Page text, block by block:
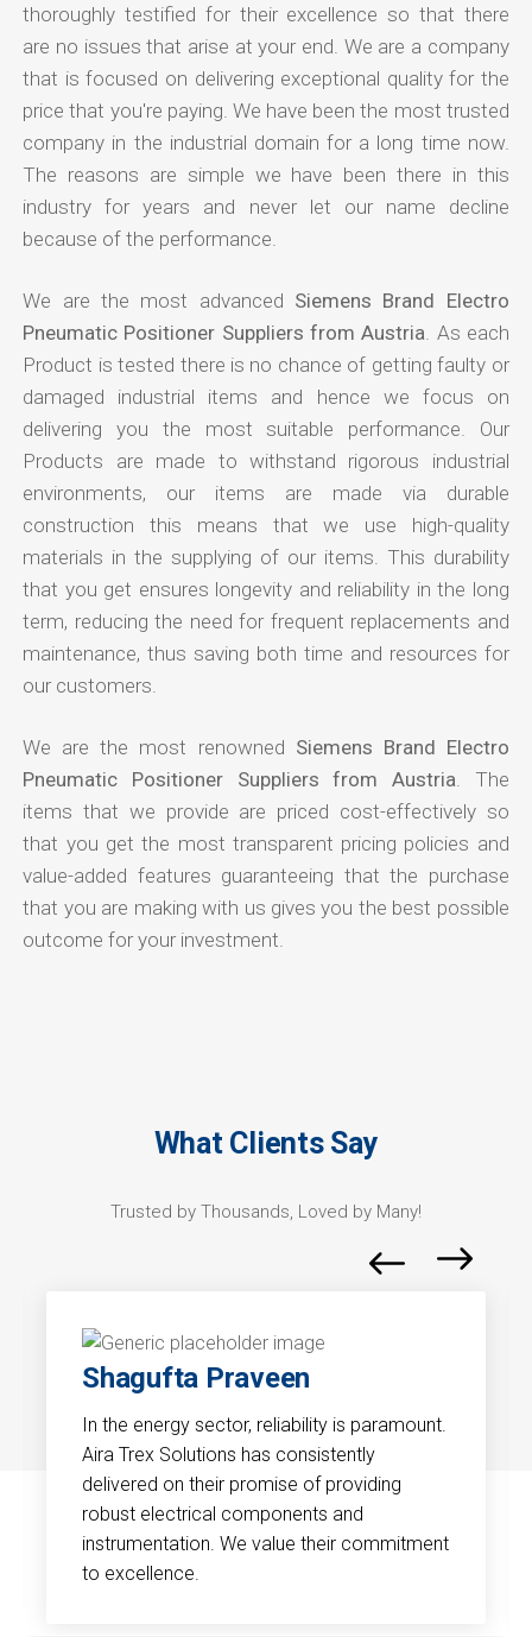
thoroughly testified for their excellence so that there
are no issues that arise at your end. We are a company
that is focused on delivering exceptional quality for the
price that you're paying. We have been the most trusted
company in the industrial domain for a long time now.
The reasons are simple we have been there in this
industry for years and never let our name decline
because of the performance.
We are the most advanced Siemens Brand Electro
Pneumatic Positioner Suppliers from Austria . As each
Product is tested there is no chance of getting faulty or
damaged industrial items and hence we focus on
delivering you the most suitable performance. Our
Products are made to withstand rigorous industrial
environments, our items are made via durable
construction this means that we use high-quality
materials in the supplying of our items. This durability
that you get ensures longevity and reliability in the long
term, reducing the need for frequent replacements and
maintenance, thus saving both time and resources for
our customers.
We are the most renowned Siemens Brand Electro
Pneumatic Positioner Suppliers from Austria . The
items that we provide are priced cost-effectively so
that you get the most transparent pricing policies and
value-added features guaranteeing that the purchase
that you are making with us gives you the best possible
outcome for your investment.
What Clients Say
Trusted by Thousands, Loved by Many!
Shagufta Praveen
In the energy sector, reliability is paramount.
Aira Trex Solutions has consistently
delivered on their promise of providing
robust electrical components and
instrumentation. We value their commitment
to excellence.